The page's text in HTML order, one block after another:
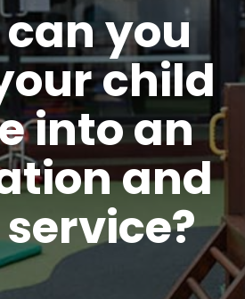
can you
child
into an
and